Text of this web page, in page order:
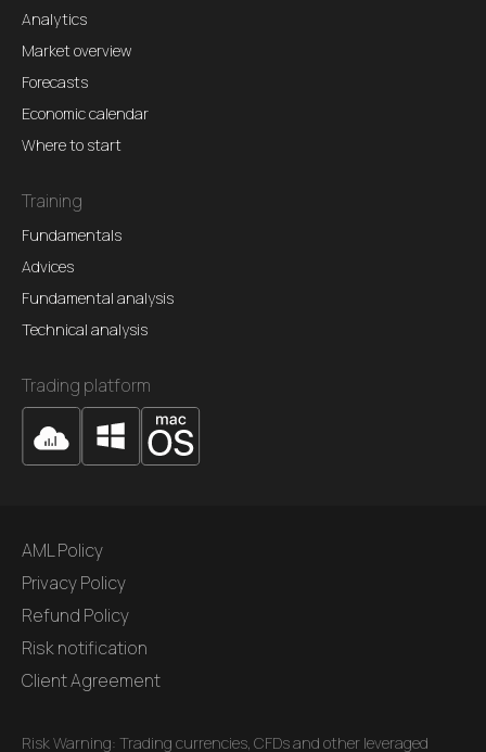
Analytics
Market overview
Forecasts
Economic calendar
Where to start
Training
Fundamentals
Advices
Fundamental analysis
Technical analysis
Trading platform
AML Policy
Privacy Policy
Refund Policy
Risk notification
Client Agreement
Risk Warning: Trading currencies, CFDs and other leveraged